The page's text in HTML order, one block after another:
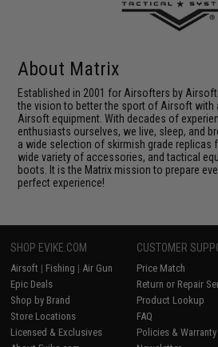
About Matrix
Established in 2001 for Airsofters by
the vision to better the sport of Airsoft with
Airsoft equipment. With decades of
enthusiasts ourselves, we live, sleep, and
a wide selection of skirmish grade replicas
wide variety of accessories, and tactical
boots. It is the Matrix mission to prepare
perfect experience!
SHOP EVIKE.COM
Airsoft | Fishing | Air Gun
Epic Deals
Shop by Brand
Store Locations
Licensed & Exclusives
CUSTOMER
Price Match
Return or Repair
Product Lookup
FAQ
Policies & Warranty